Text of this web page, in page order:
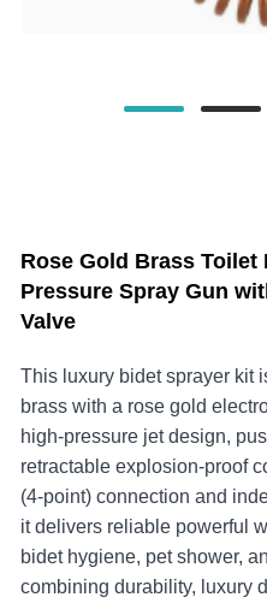
Rose Gold Brass Toilet
Pressure Spray Gun
Valve
This luxury bidet sprayer kit
brass with a rose gold
high-pressure jet design,
retractable explosion-proof
(4-point) connection and
it delivers reliable powerful
bidet hygiene, pet shower,
combining durability, luxury